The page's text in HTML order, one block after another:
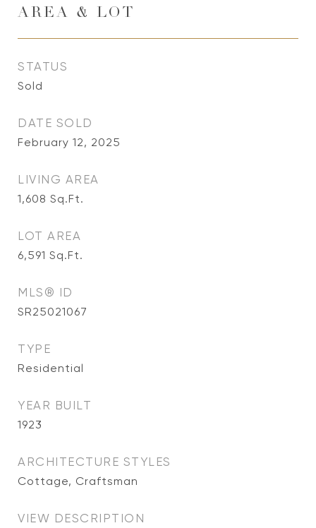
AREA & LOT
STATUS
Sold
DATE SOLD
February 12, 2025
LIVING AREA
1,608 Sq.Ft.
LOT AREA
6,591 Sq.Ft.
MLS® ID
SR25021067
TYPE
Residential
YEAR BUILT
1923
ARCHITECTURE STYLES
Cottage, Craftsman
VIEW DESCRIPTION